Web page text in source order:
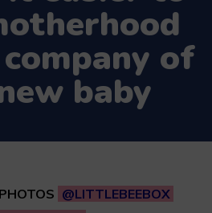
of
baby
@LITTLEBEEBOX